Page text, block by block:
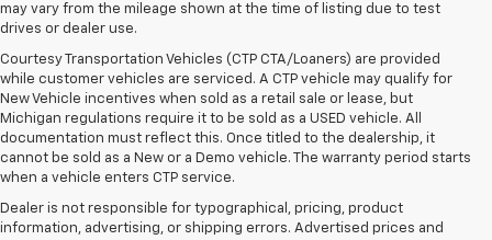
may vary from the mileage shown at the time of listing due to test
drives or dealer use.
Courtesy Transportation Vehicles (CTP CTA/Loaners) are provided
while customer vehicles are serviced. A CTP vehicle may qualify for
New Vehicle incentives when sold as a retail sale or lease, but
Michigan regulations require it to be sold as a USED vehicle. All
documentation must reflect this. Once titled to the dealership, it
cannot be sold as a New or a Demo vehicle. The warranty period starts
when a vehicle enters CTP service.
Dealer is not responsible for typographical, pricing, product
information, advertising, or shipping errors. Advertised prices and